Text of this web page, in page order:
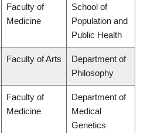
Faculty of
Medicine
School of
Population and
Public Health
Faculty of Arts
Department of
Philosophy
Faculty of
Medicine
Department of
Medical
Genetics